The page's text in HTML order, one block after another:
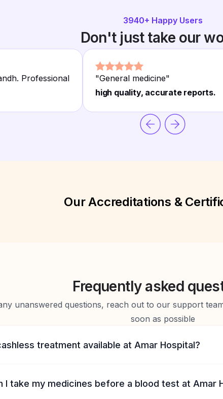
3940+ Happy Users
Don't just take our
Professional
"General medicine"
high quality, accurate reports.
Our Accreditations &
Frequently asked
unanswered questions, reach out to our support
soon as possible
treatment available at Amar Hospital?
I take my medicines before a blood test at Amar